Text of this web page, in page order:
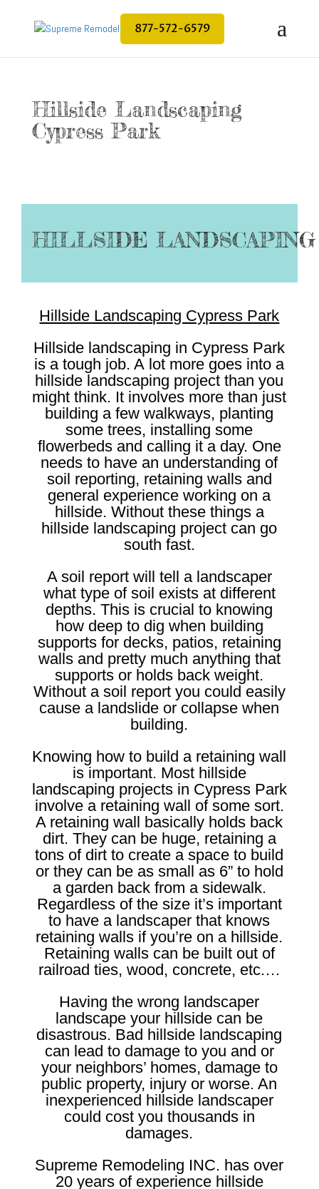
877-572-6579
Hillside Landscaping
Cypress Park
HILLSIDE LANDSCAPING
Hillside Landscaping Cypress Park
Hillside landscaping in Cypress Park
is a tough job. A lot more goes into a
hillside landscaping project than you
might think. It involves more than just
building a few walkways, planting
some trees, installing some
flowerbeds and calling it a day. One
needs to have an understanding of
soil reporting, retaining walls and
general experience working on a
hillside. Without these things a
hillside landscaping project can go
south fast.
A soil report will tell a landscaper
what type of soil exists at different
depths. This is crucial to knowing
how deep to dig when building
supports for decks, patios, retaining
walls and pretty much anything that
supports or holds back weight.
Without a soil report you could easily
cause a landslide or collapse when
building.
Knowing how to build a retaining wall
is important. Most hillside
landscaping projects in Cypress Park
involve a retaining wall of some sort.
A retaining wall basically holds back
dirt. They can be huge, retaining a
tons of dirt to create a space to build
or they can be as small as 6” to hold
a garden back from a sidewalk.
Regardless of the size it’s important
to have a landscaper that knows
retaining walls if you’re on a hillside.
Retaining walls can be built out of
railroad ties, wood, concrete, etc.…
Having the wrong landscaper
landscape your hillside can be
disastrous. Bad hillside landscaping
can lead to damage to you and or
your neighbors’ homes, damage to
public property, injury or worse. An
inexperienced hillside landscaper
could cost you thousands in
damages.
Supreme Remodeling INC. has over
20 years of experience hillside